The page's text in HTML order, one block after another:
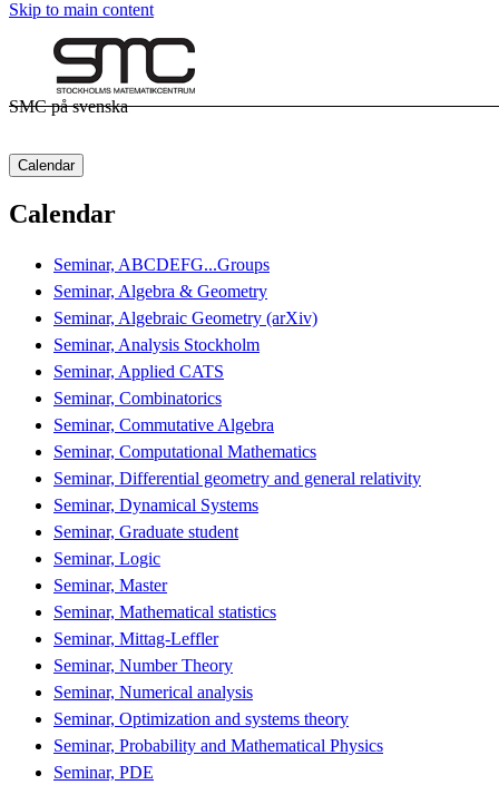
Skip to main content
SMC på svenska
Calendar
Calendar
Seminar, ABCDEFG...Groups
Seminar, Algebra & Geometry
Seminar, Algebraic Geometry (arXiv)
Seminar, Analysis Stockholm
Seminar, Applied CATS
Seminar, Combinatorics
Seminar, Commutative Algebra
Seminar, Computational Mathematics
Seminar, Differential geometry and general relativity
Seminar, Dynamical Systems
Seminar, Graduate student
Seminar, Logic
Seminar, Master
Seminar, Mathematical statistics
Seminar, Mittag-Leffler
Seminar, Number Theory
Seminar, Numerical analysis
Seminar, Optimization and systems theory
Seminar, Probability and Mathematical Physics
Seminar, PDE